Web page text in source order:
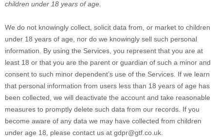
children under 18 years of age
We do not knowingly collect, solicit data from, or market to children
under 18 years of age , nor do we knowingly sell such personal
information. By using the Services, you represent that you are at
least 18 or that you are the parent or guardian of such a minor and
consent to such minor dependent’s use of the Services. If we learn
that personal information from users less than 18 years of age has
been collected, we will deactivate the account and take reasonable
measures to promptly delete such data from our records. If you
become aware of any data we may have collected from children
under age 18 , please contact us at gdpr@gtf.co.uk